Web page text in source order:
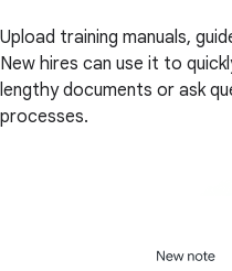
Upload training manuals,
New hires can use it to
lengthy documents or ask
processes.